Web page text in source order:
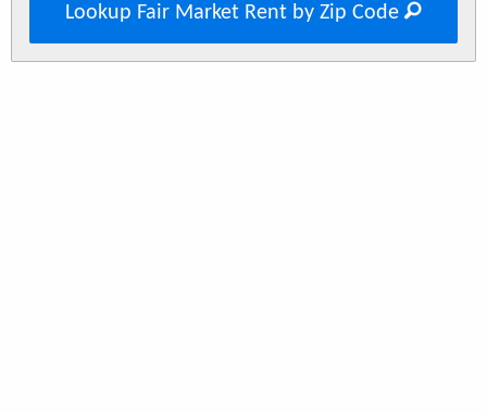
Lookup Fair Market Rent by Zip Code